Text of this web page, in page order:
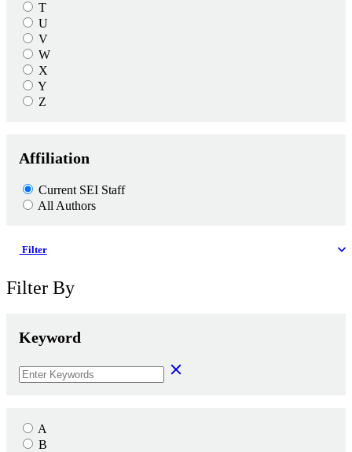
T
U
V
W
X
Y
Z
Affiliation
Current SEI Staff
All Authors
Filter
Filter By
Keyword
A
B